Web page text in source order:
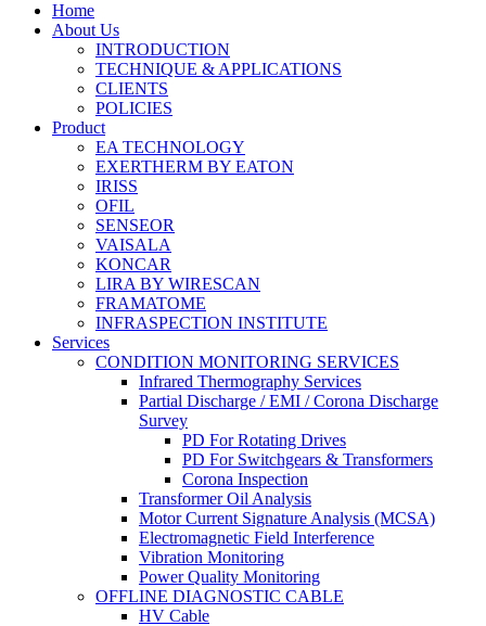
Home
About Us
INTRODUCTION
TECHNIQUE & APPLICATIONS
CLIENTS
POLICIES
Product
EA TECHNOLOGY
EXERTHERM BY EATON
IRISS
OFIL
SENSEOR
VAISALA
KONCAR
LIRA BY WIRESCAN
FRAMATOME
INFRASPECTION INSTITUTE
Services
CONDITION MONITORING SERVICES
Infrared Thermography Services
Partial Discharge / EMI / Corona Discharge
Survey
PD For Rotating Drives
PD For Switchgears & Transformers
Corona Inspection
Transformer Oil Analysis
Motor Current Signature Analysis (MCSA)
Electromagnetic Field Interference
Vibration Monitoring
Power Quality Monitoring
OFFLINE DIAGNOSTIC CABLE
HV Cable